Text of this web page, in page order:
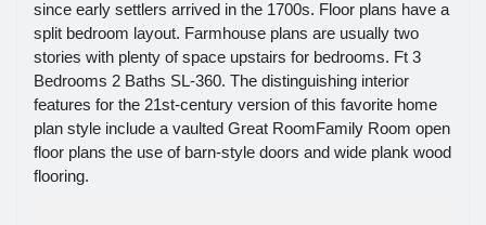
since early settlers arrived in the 1700s. Floor plans have a
split bedroom layout. Farmhouse plans are usually two
stories with plenty of space upstairs for bedrooms. Ft 3
Bedrooms 2 Baths SL-360. The distinguishing interior
features for the 21st-century version of this favorite home
plan style include a vaulted Great RoomFamily Room open
floor plans the use of barn-style doors and wide plank wood
flooring.